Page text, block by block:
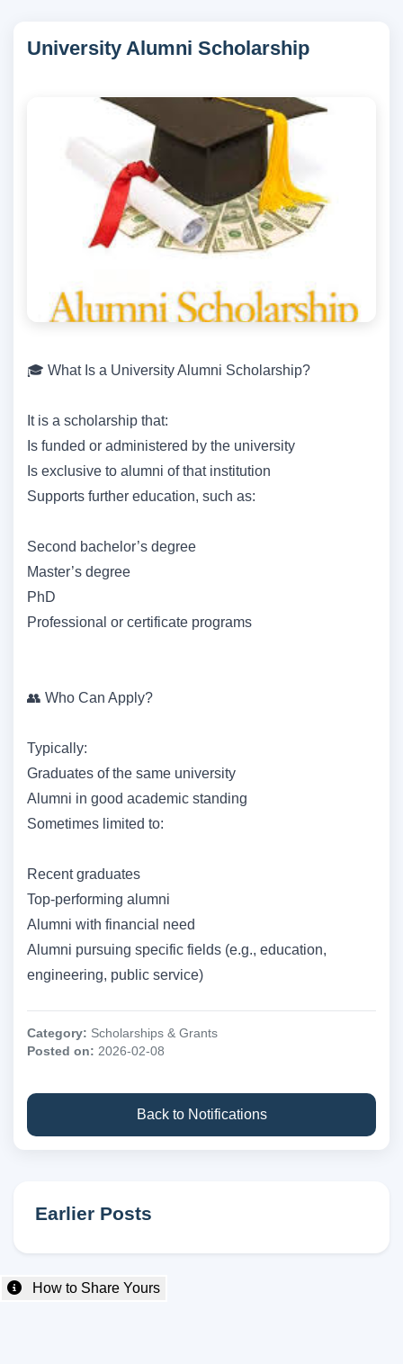
University Alumni Scholarship
🎓 What Is a University Alumni Scholarship?
It is a scholarship that:
Is funded or administered by the university
Is exclusive to alumni of that institution
Supports further education, such as:
Second bachelor’s degree
Master’s degree
PhD
Professional or certificate programs
👥 Who Can Apply?
Typically:
Graduates of the same university
Alumni in good academic standing
Sometimes limited to:
Recent graduates
Top-performing alumni
Alumni with financial need
Alumni pursuing specific fields (e.g., education,
engineering, public service)
Category: Scholarships & Grants
Posted on: 2026-02-08
Back to Notifications
Earlier Posts
How to Share Yours